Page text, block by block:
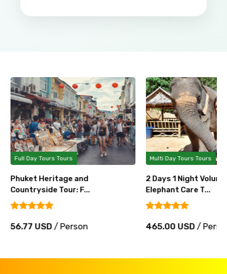
Full Day Tours Tours
Phuket Heritage and
Countryside Tour: F...
56.77 USD/ Person
Multi Day Tours Tours
2 Days 1 Night
Elephant Care T...
465.00 USD/